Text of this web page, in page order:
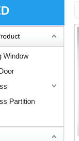
Window
Partition